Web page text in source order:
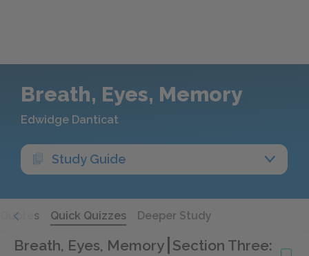
Breath, Eyes, Memory
Edwidge Danticat
Study Guide
Quotes Quick Quizzes Deeper Study
Breath, Eyes, Memory Section Three: